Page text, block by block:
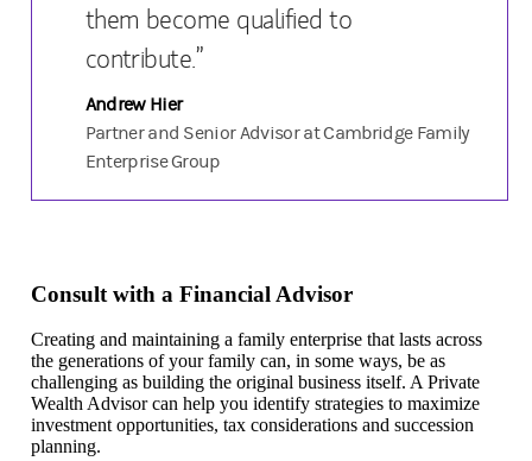
them become qualified to
contribute.”
Andrew Hier
Partner and Senior Advisor at Cambridge Family
Enterprise Group
Consult with a Financial Advisor
Creating and maintaining a family enterprise that lasts across
the generations of your family can, in some ways, be as
challenging as building the original business itself. A Private
Wealth Advisor can help you identify strategies to maximize
investment opportunities, tax considerations and succession
planning.